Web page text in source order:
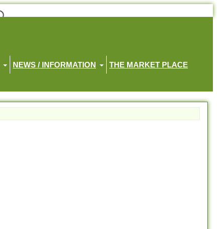
NEWS / INFORMATION THE MARKET PLACE